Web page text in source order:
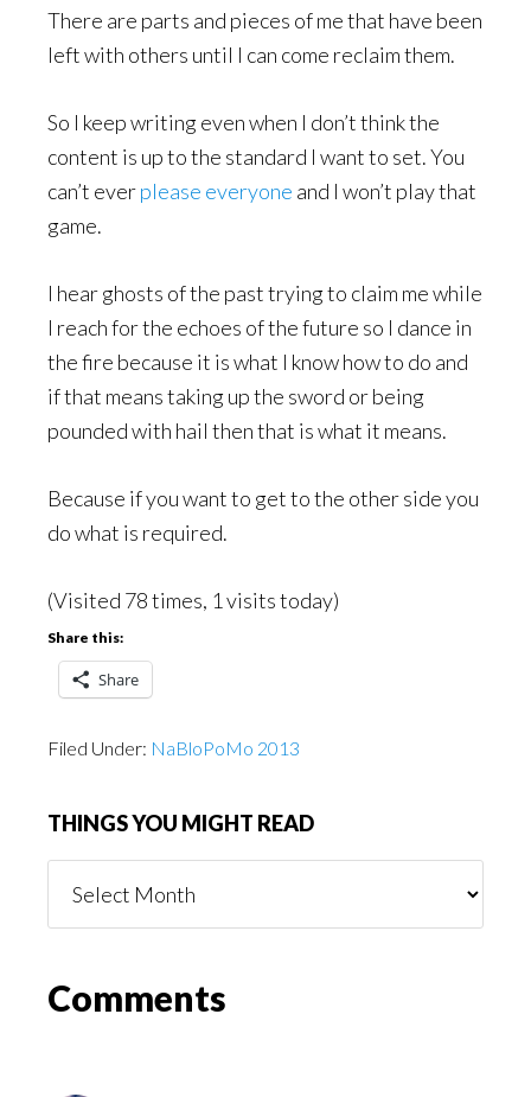
There are parts and pieces of me that have been
left with others until I can come reclaim them.
So I keep writing even when I don’t think the
content is up to the standard I want to set. You
can’t everplease everyone and I won’t play that
game.
I hear ghosts of the past trying to claim me while
I reach for the echoes of the future so I dance in
the fire because it is what I know how to do and
if that means taking up the sword or being
pounded with hail then that is what it means.
Because if you want to get to the other side you
do what is required.
(Visited 78 times, 1 visits today)
Share this:
Share
Filed Under: NaBloPoMo 2013
THINGS YOU MIGHT READ
You
Reader
Comments